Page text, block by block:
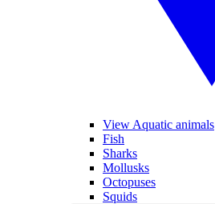
View Aquatic animals
Fish
Sharks
Mollusks
Octopuses
Squids